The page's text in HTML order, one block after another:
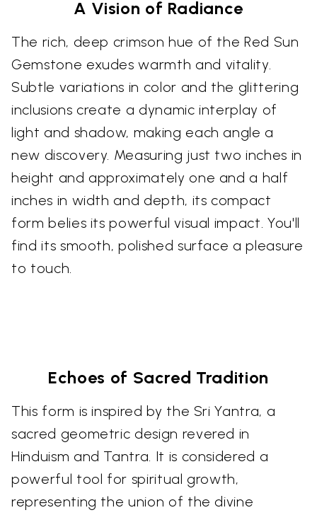
A Vision of Radiance
The rich, deep crimson hue of the Red Sun
Gemstone exudes warmth and vitality.
Subtle variations in color and the glittering
inclusions create a dynamic interplay of
light and shadow, making each angle a
new discovery. Measuring just two inches in
height and approximately one and a half
inches in width and depth, its compact
form belies its powerful visual impact. You'll
find its smooth, polished surface a pleasure
to touch.
Echoes of Sacred Tradition
This form is inspired by the Sri Yantra, a
sacred geometric design revered in
Hinduism and Tantra. It is considered a
powerful tool for spiritual growth,
representing the union of the divine